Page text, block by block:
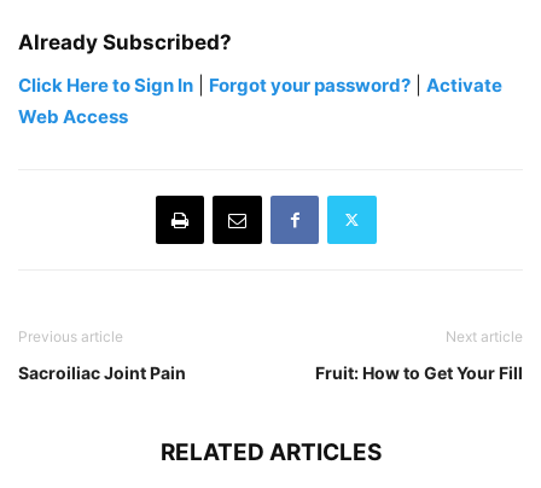
Already Subscribed?
Click Here to Sign In Forgot your password?
Activate
Web Access
Previous article
Sacroiliac Joint Pain
Next article
Fruit: How to Get Your Fill
RELATED ARTICLES